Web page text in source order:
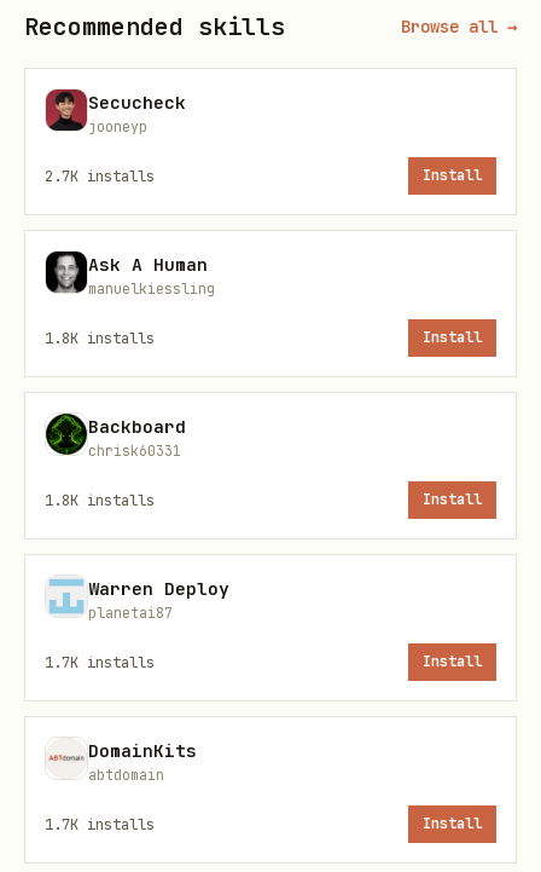
will be uploaded and ask for explicit
No local files are deleted, moved, or
modified.
Originals remain exactly in
place.
Step 1: Install the Plugin
Install the Honcho plugin using the
OpenClaw plugin system.Use this exact
command — do not install
directly or use
workspace.
bash
Then enable it:
bash
Recommended skills Browse all →
Secucheck
jooneyp
2.7K installs Install
Ask A Human
manuelkiessling
1.8K installs Install
Backboard
chrisk60331
1.8K installs Install
Warren Deploy
planetai87
1.7K installs Install
DomainKits
abtdomain
1.7K installs Install